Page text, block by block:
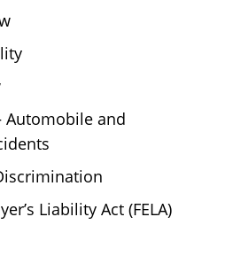
Automobile and
Liability Act (FELA)